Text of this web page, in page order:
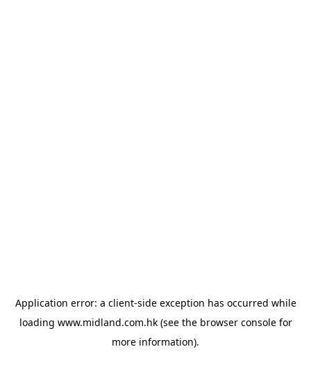
Application error: a client-side exception has occurred while
loading www.midland.com.hk(see the browser consolefor
more information).